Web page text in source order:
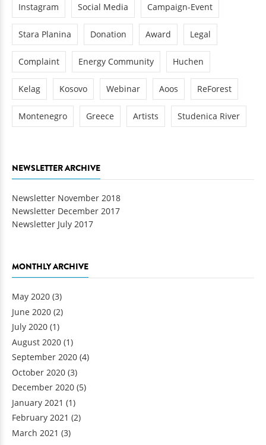
Instagram Social Media Campaign-Event
Stara Planina Donation Award Legal
Complaint Energy Community Huchen
Kelag Kosovo Webinar Aoos ReForest
Montenegro Greece Artists Studenica River
NEWSLETTER ARCHIVE
Newsletter November 2018
Newsletter December 2017
Newsletter July 2017
MONTHLY ARCHIVE
May 2020 (3)
June 2020 (2)
July 2020 (1)
August 2020 (1)
September 2020 (4)
October 2020 (3)
December 2020 (5)
January 2021 (1)
February 2021 (2)
March 2021 (3)